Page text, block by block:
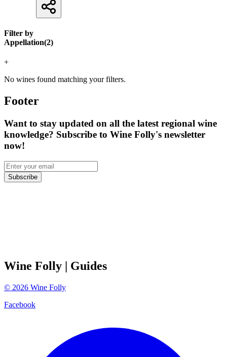
Filter by
Appellation(2)
+
No wines found matching your filters.
Footer
Want to stay updated on all the latest regional wine
knowledge? Subscribe to Wine Folly's newsletter
now!
Subscribe
Wine Folly | Guides
© 2026 Wine Folly
Facebook